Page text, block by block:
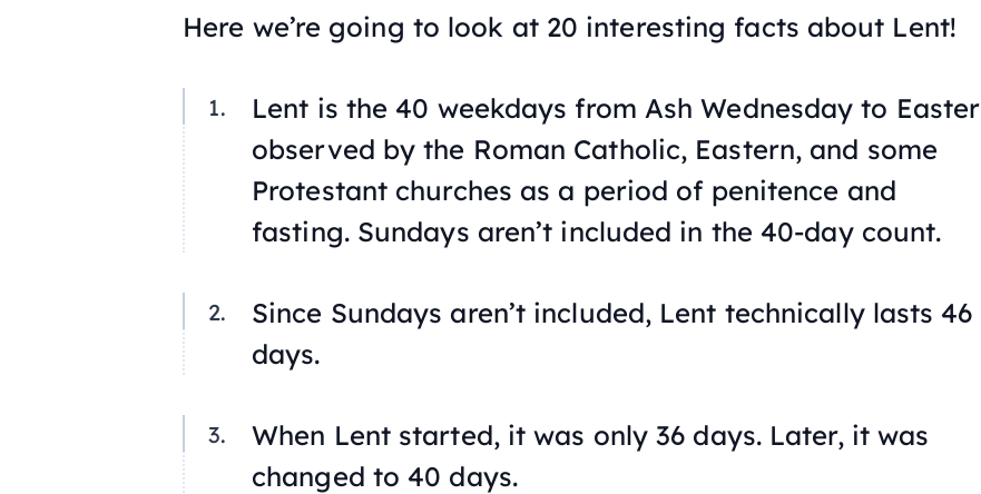
Here we’re going to look at 20 interesting facts about Lent!
Lent is the 40 weekdays from Ash Wednesday to Easter
observed by the Roman Catholic, Eastern, and some
Protestant churches as a period of penitence and
fasting. Sundays aren’t included in the 40-day count.
Since Sundays aren’t included, Lent technically lasts 46
days.
When Lent started, it was only 36 days. Later, it was
changed to 40 days.